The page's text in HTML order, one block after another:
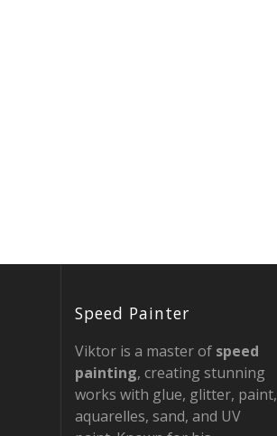
Speed Painter
Viktor is a master of speed
painting, creating stunning
works with glue, glitter, paint,
aquarelles, sand, and UV